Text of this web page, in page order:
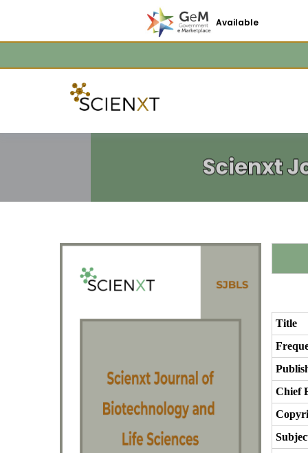
Available
Title
Chief